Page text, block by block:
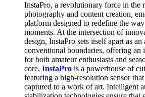
InstaPro, a revolutionary force in the
photography and content creation,
platform designed to redefine the
moments. At the intersection of
design, InstaPro sets itself apart as an
conventional boundaries, offering an
for both amateur enthusiasts and
core, InstaPro is a powerhouse of
featuring a high-resolution sensor
captured to a work of art. Intelligent